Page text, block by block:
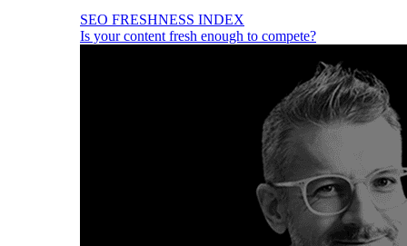
SEO FRESHNESS INDEX
Is your content fresh enough to compete?